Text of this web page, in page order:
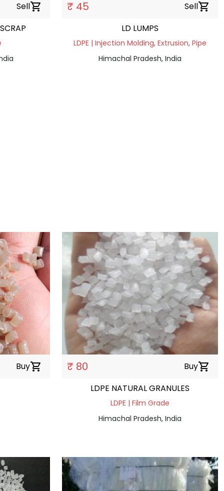
Sellshopping_cart ₹ 45 Sellshopping_cart
LD LUMPS
LDPE | Injection Molding, Extrusion, Pipe
Himachal Pradesh, India
Buyshopping_cart ₹ 80 Buyshopping_cart
LDPE NATURAL GRANULES
LDPE | Film Grade
Himachal Pradesh, India